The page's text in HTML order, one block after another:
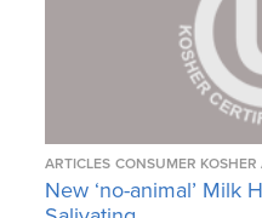
ARTICLES CONSUMER KOSHER
New ‘no-animal’ Milk